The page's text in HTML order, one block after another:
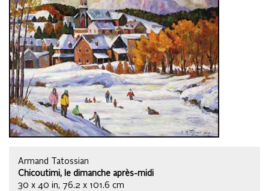
Armand Tatossian
Chicoutimi, le dimanche après-midi
30 x 40 in, 76.2 x 101.6 cm